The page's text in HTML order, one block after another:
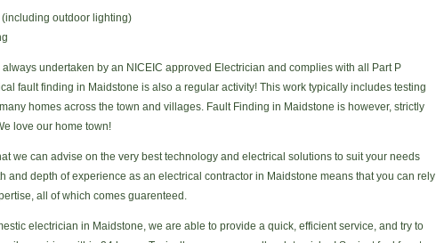
outdoor lighting)
always undertaken by an NICEIC approved Electrician and complies with all Part P
fault finding in Maidstone is also a regular activity! This work typically includes testing
homes across the town and villages. Fault Finding in Maidstone is however, strictly
love our home town!
we can advise on the very best technology and electrical solutions to suit your needs
and depth of experience as an electrical contractor in Maidstone means that you can rely
all of which comes guarenteed.
electrician in Maidstone, we are able to provide a quick, efficient service, and try to